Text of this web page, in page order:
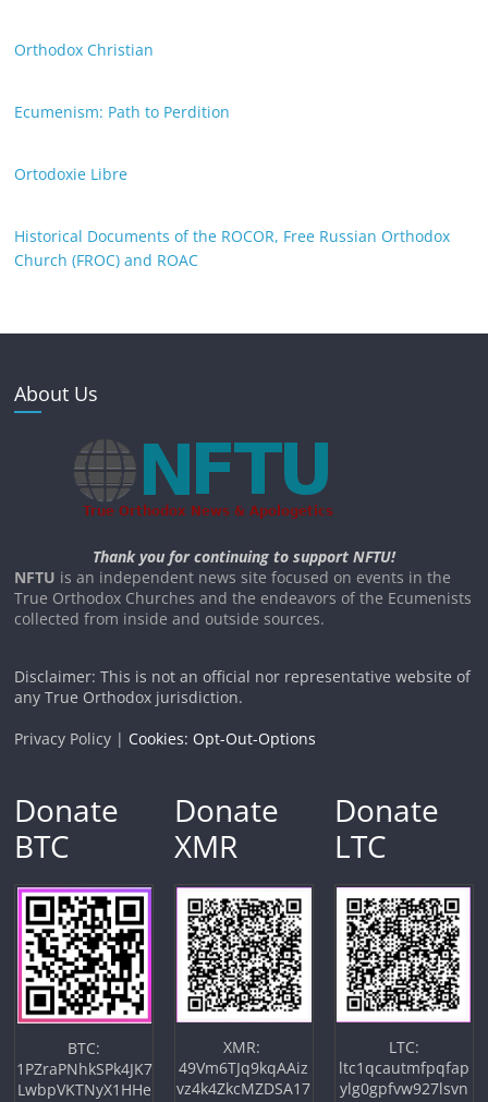
Orthodox Christian
Ecumenism: Path to Perdition
Ortodoxie Libre
Historical Documents of the ROCOR, Free Russian Orthodox
Church (FROC) and ROAC
About Us
Thank you for continuing to support NFTU!
NFTU is an independent news site focused on events in the
True Orthodox Churches and the endeavors of the Ecumenists
collected from inside and outside sources.
Disclaimer: This is not an official nor representative website of
any True Orthodox jurisdiction.
Privacy Policy | Cookies: Opt-Out-Options
Donate
BTC
BTC:
1PZraPNhkSPk4JK7
LwbpVKTNyX1HHe
Donate
XMR
XMR:
49Vm6TJq9kqAAiz
vz4k4ZkcMZDSA17
Donate
LTC
LTC:
ltc1qcautmfpqfap
ylg0gpfvw927lsvn